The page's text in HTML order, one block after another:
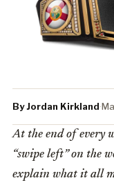
By Jordan Kirkland·
At the end of every
“swipe left” on the
explain what it all